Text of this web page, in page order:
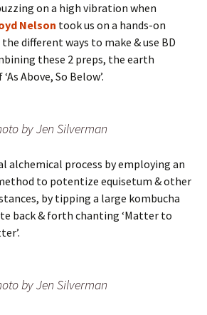
on a high vibration when
Nelson took us on a hands-on
different ways to make & use BD
these 2 preps, the earth
Above, So Below’.
by Jen Silverman
alchemical process by employing an
to potentize equisetum & other
by tipping a large kombucha
back & forth chanting ‘Matter to
by Jen Silverman